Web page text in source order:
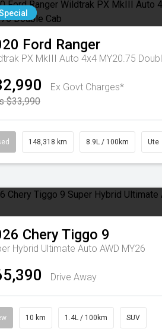
Ford Ranger
Ex Govt Charges*
$33,990
148,318 km 8.9L / 100km Ute
CheryTiggo 9
Hybrid Ultimate Auto AWD MY26
Drive Away
10 km 1.4L / 100km SUV